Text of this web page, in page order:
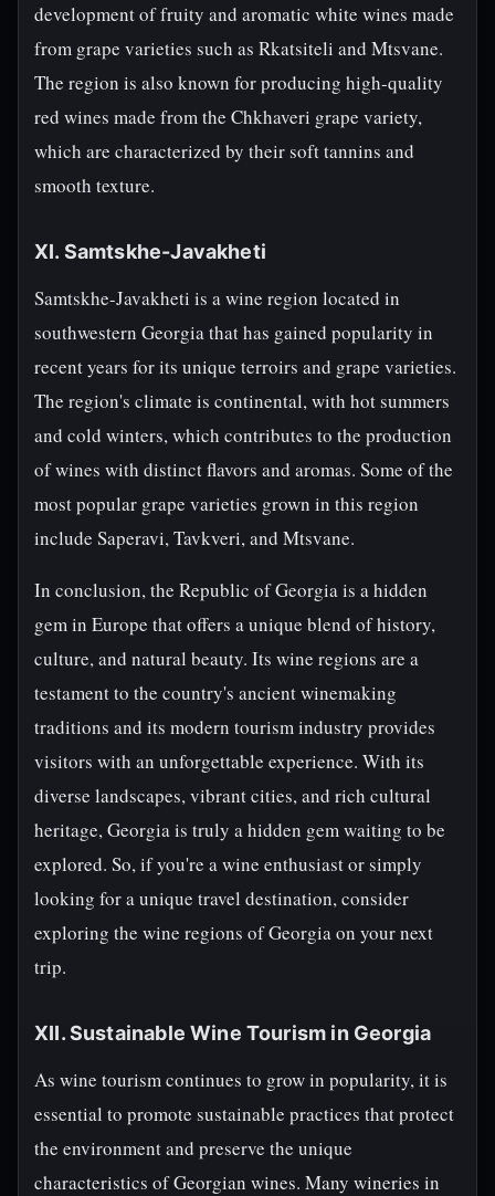
development of fruity and aromatic white wines made
from grape varieties such as Rkatsiteli and Mtsvane.
The region is also known for producing high-quality
red wines made from the Chkhaveri grape variety,
which are characterized by their soft tannins and
smooth texture.
XI. Samtskhe-Javakheti
Samtskhe-Javakheti is a wine region located in
southwestern Georgia that has gained popularity in
recent years for its unique terroirs and grape varieties.
The region's climate is continental, with hot summers
and cold winters, which contributes to the production
of wines with distinct flavors and aromas. Some of the
most popular grape varieties grown in this region
include Saperavi, Tavkveri, and Mtsvane.
In conclusion, the Republic of Georgia is a hidden
gem in Europe that offers a unique blend of history,
culture, and natural beauty. Its wine regions are a
testament to the country's ancient winemaking
traditions and its modern tourism industry provides
visitors with an unforgettable experience. With its
diverse landscapes, vibrant cities, and rich cultural
heritage, Georgia is truly a hidden gem waiting to be
explored. So, if you're a wine enthusiast or simply
looking for a unique travel destination, consider
exploring the wine regions of Georgia on your next
trip.
XII. Sustainable Wine Tourism in Georgia
As wine tourism continues to grow in popularity, it is
essential to promote sustainable practices that protect
the environment and preserve the unique
characteristics of Georgian wines. Many wineries in